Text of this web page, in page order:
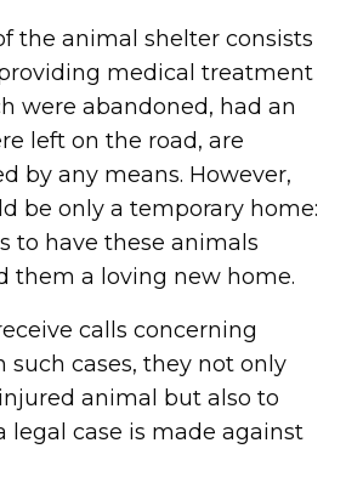
the animal shelter consists
medical treatment
were abandoned, had an
left on the road, are
by any means. However,
be only a temporary home:
to have these animals
them a loving new home.
calls concerning
such cases, they not only
animal but also to
legal case is made against